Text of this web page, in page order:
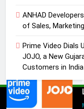
ANHAD
of Sales,
Prime Video Dials
JOJO, a New
Customers in India
5
5